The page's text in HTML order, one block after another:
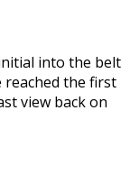
into the belt
reached the first
view back on